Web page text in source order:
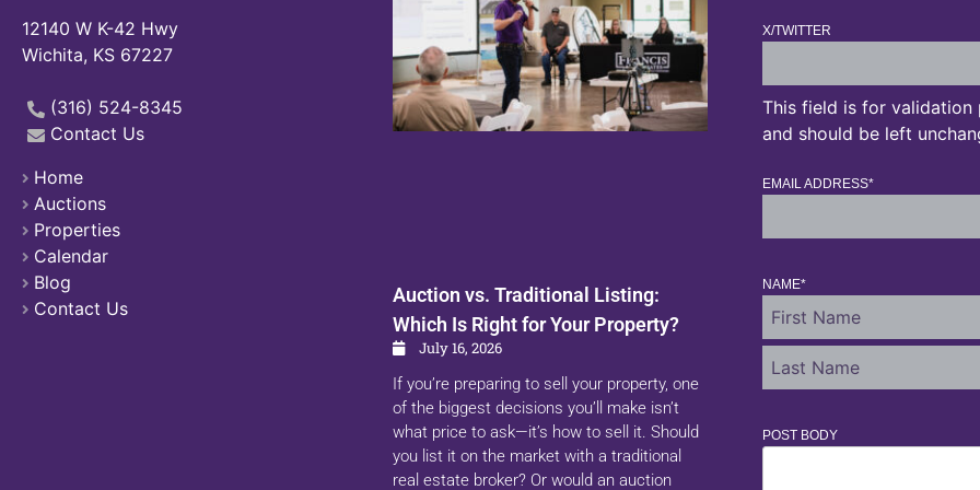
12140 W K-42 Hwy
Wichita, KS 67227
(316) 524-8345
Contact Us
Home
Auctions
Properties
Calendar
Blog
Contact Us
Auction vs. Traditional Listing:
Which Is Right for Your Property?
July 16, 2026
If you’re preparing to sell your property, one
of the biggest decisions you’ll make isn’t
what price to ask—it’s how to sell it. Should
you list it on the market with a traditional
real estate broker? Or would an auction
X/TWITTER
This field is for validation
and should be left
EMAIL ADDRESS*
NAME*
POST BODY